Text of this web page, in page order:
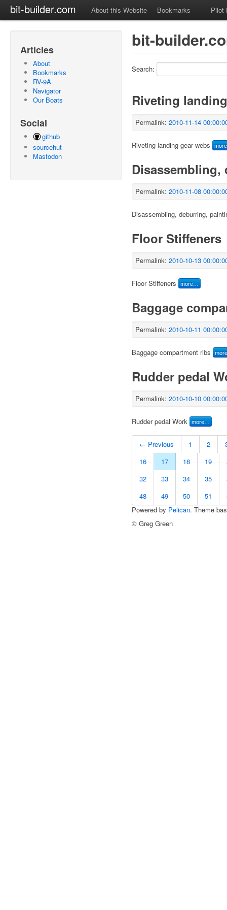
bit-builder.com About this Website Bookmarks Pilot
Articles
About
Bookmarks
RV-9A
Navigator
Our Boats
Social
github
sourcehut
Mastodon
bit-
Search:
Riveting
Permalink: 2010-11-14
Riveting landing gear webs
Permalink: 2010-11-08
Disassembling, deburring,
Floor Stiffeners
Permalink: 2010-10-13
Floor Stiffeners more…
Baggage
Permalink: 2010-10-11
Baggage compartment ribs
Rudder pedal
Permalink: 2010-10-10
Rudder pedal Work more…
← Previous 1 2
16
17 18 19
32
33 34 35
48
49 50 51
Powered by Pelican. Theme
© Greg Green